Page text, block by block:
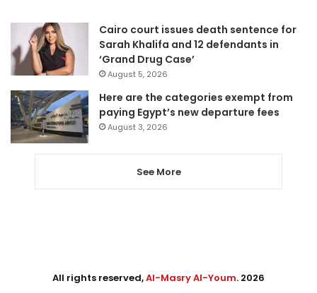
Cairo court issues death sentence for
Sarah Khalifa and 12 defendants in
‘Grand Drug Case’
August 5, 2026
Here are the categories exempt from
paying Egypt’s new departure fees
August 3, 2026
See More
All rights reserved,Al-Masry Al-Youm. 2026